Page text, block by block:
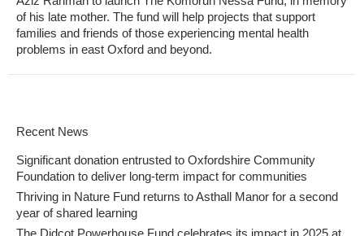
of his late mother. The fund will help projects that support
families and friends of those experiencing mental health
problems in east Oxford and beyond.
Recent News
Significant donation entrusted to Oxfordshire Community
Foundation to deliver long-term impact for communities
Thriving in Nature Fund returns to Asthall Manor for a second
year of shared learning
The Didcot Powerhouse Fund celebrates its impact in 2025 at